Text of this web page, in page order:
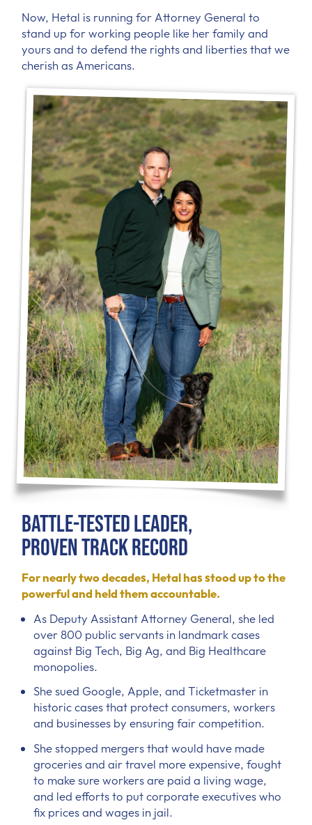
Now, Hetal is running for Attorney General to
stand up for working people like her family and
yours and to defend the rights and liberties that we
cherish as Americans.
Battle-Tested Leader,
Proven Track Record
For nearly two decades, Hetal has stood up to the
powerful and held them accountable.
As Deputy Assistant Attorney General, she led
over 800 public servants in landmark cases
against Big Tech, Big Ag, and Big Healthcare
monopolies.
She sued Google, Apple, and Ticketmaster in
historic cases that protect consumers, workers
and businesses by ensuring fair competition.
She stopped mergers that would have made
groceries and air travel more expensive, fought
to make sure workers are paid a living wage,
and led efforts to put corporate executives who
fix prices and wages in jail.